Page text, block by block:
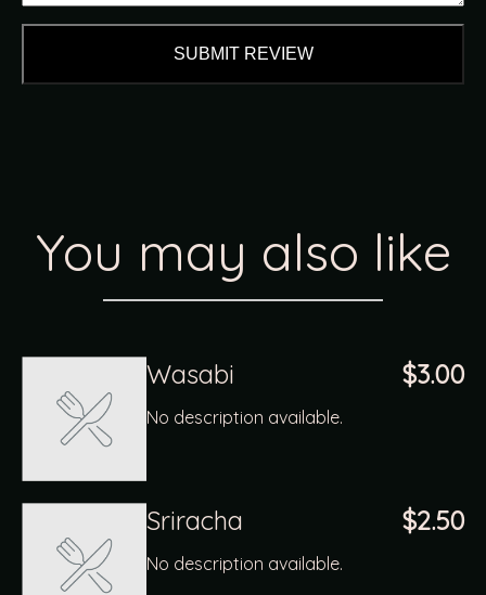
SUBMIT REVIEW
You may also like
Wasabi $3.00
No description available.
Sriracha $2.50
No description available.